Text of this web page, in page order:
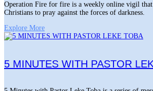
Operation Fire for fire is a weekly online vigil
Christians to pray against the forces of darkness.
Explore More
5 MINUTES WITH PASTOR